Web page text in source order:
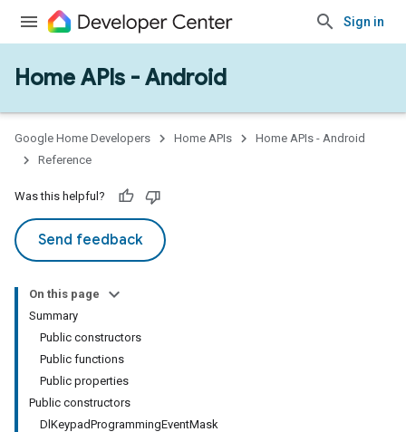
Sign in
Home APIs - Android
Google Home Developers Home APIs
Home APIs - Android
Reference
Was this helpful?
Send feedback
On this page
Summary
Public constructors
Public functions
Public properties
Public constructors
DlKeypadProgrammingEventMask